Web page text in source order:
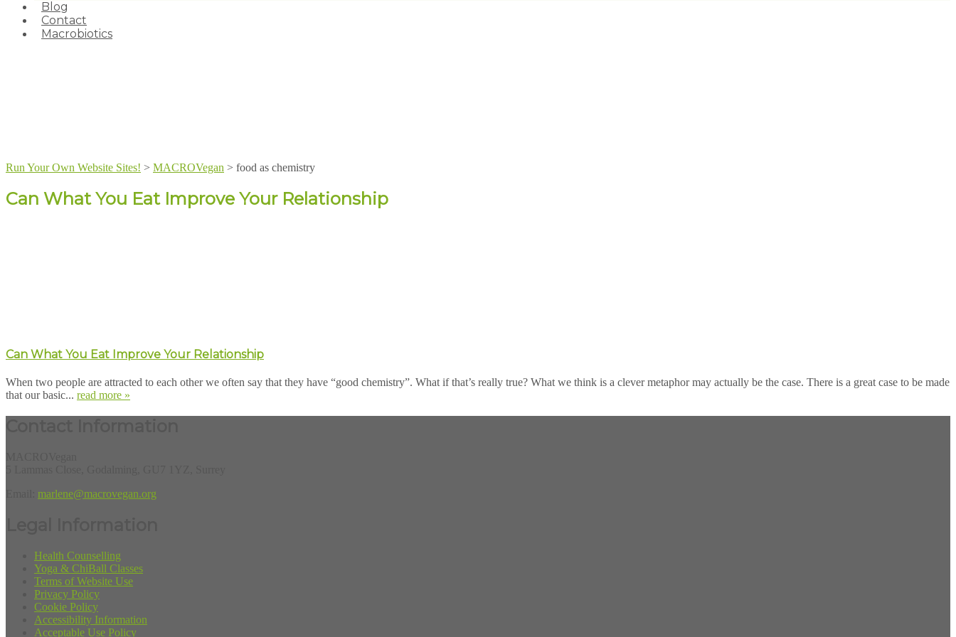
Blog
Contact
Macrobiotics
Run Your Own Website Sites! > MACROVegan > food as chemistry
Can What You Eat Improve Your Relationship
Can What You Eat Improve Your Relationship
When two people are attracted to each other we often say that they have “good chemistry”. What if that’s really true? What we think is a clever metaphor may actually be the case. There is a great case to be made
that our basic... read more »
marlene@macrovegan.org
Health Counselling
Yoga & ChiBall Classes
Terms of Website Use
Privacy Policy
Cookie Policy
Accessibility Information
Acceptable Use Policy